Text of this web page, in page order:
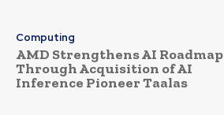
Computing
AMD Strengthens AI Roadmap
Through Acquisition of AI
Inference Pioneer Taalas